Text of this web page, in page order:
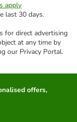
apply
last 30 days.
for direct advertising
at any time by
our Privacy Portal.
offers,